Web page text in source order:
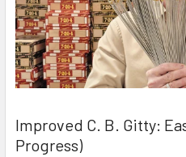
Improved C. B. Gitty:
Progress)